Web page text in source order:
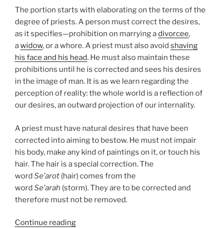
The portion starts with elaborating on the terms of the
degree of priests. A person must correct the desires,
as it specifies—prohibition on marrying adivorcee,
awidow, or a whore. A priest must also avoid shaving
his face and his head. He must also maintain these
prohibitions until he is corrected and sees his desires
in the image of man. It is as we learn regarding the
perception of reality: the whole world is a reflection of
our desires, an outward projection of our internality.
A priest must have natural desires that have been
corrected into aiming to bestow. He must not impair
his body, make any kind of paintings on it, or touch his
hair. The hair is a special correction. The
word Se’arot (hair) comes from the
word Se’arah (storm). They are to be corrected and
therefore must not be removed.
Continue reading“Emor